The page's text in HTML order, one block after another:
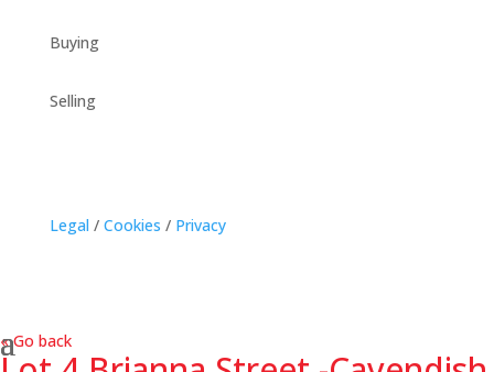
Buying
Selling
Legal / Cookies / Privacy
« Go back